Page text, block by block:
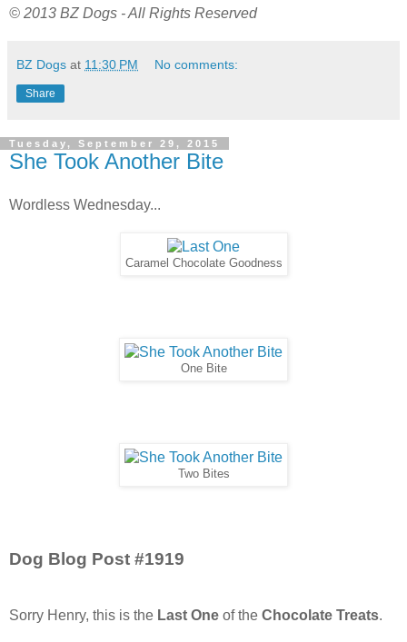
© 2013 BZ Dogs - All Rights Reserved
BZ Dogs at 11:30 PM No comments:
Share
Tuesday, September 29, 2015
She Took Another Bite
Wordless Wednesday...
Caramel Chocolate Goodness
One Bite
Two Bites
Dog Blog Post #1919
Sorry Henry, this is the Last One of the Chocolate Treats.